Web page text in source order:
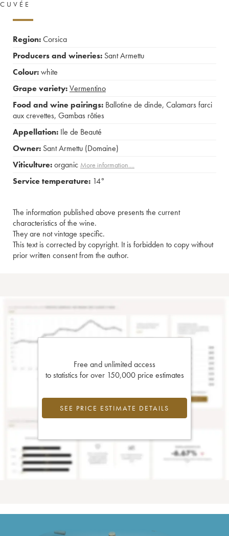
CUVÉE
Region:Corsica
Producers and wineries: Sant Armettu
Colour:white
Grape variety:Vermentino
Food and wine pairings: Ballotine de dinde, Calamars farci
aux crevettes, Gambas rôties
Appellation: Ile de Beauté
Owner: Sant Armettu (Domaine)
Viticulture:organic More information....
Service temperature: 14°
The information published above presents the current
characteristics of the wine.
They are not vintage specific.
This text is corrected by copyright. It is forbidden to copy without
prior written consent from the author.
Free and unlimited access
to statistics for over 150,000 price estimates
SEE PRICE ESTIMATE DETAILS